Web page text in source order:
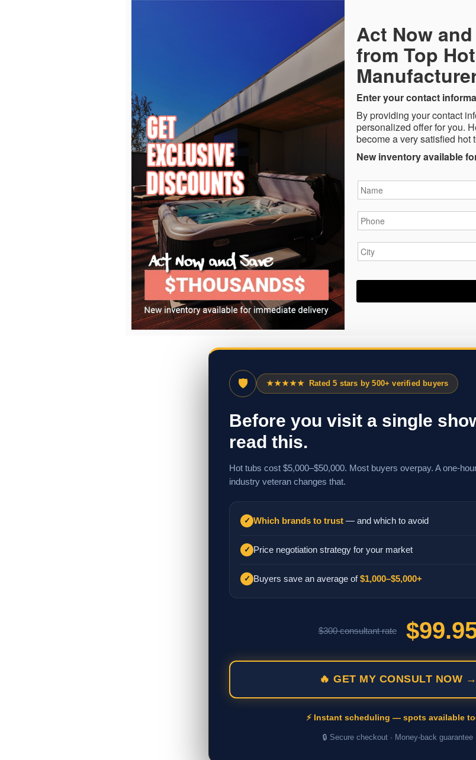
Act Now
from Top
Enter your contact
By providing your contact
personalized offer for you.
become a very satisfied hot
New inventory available
🛡 ★★★★★ Rated 5 stars by 500+ verified buyers
Before you visit a single
read this.
Hot tubs cost $5,000–$50,000. Most buyers overpay. A one-
industry veteran changes that.
✓ Which brands to trust — and which to avoid
✓ Price negotiation strategy for your market
✓ Buyers save an average of$1,000–$5,000+
$300 consultant rate
🔥 GET MY CONSULT NOW →
⚡ Instant scheduling — spots available
🔒 Secure checkout · Money-back guarantee